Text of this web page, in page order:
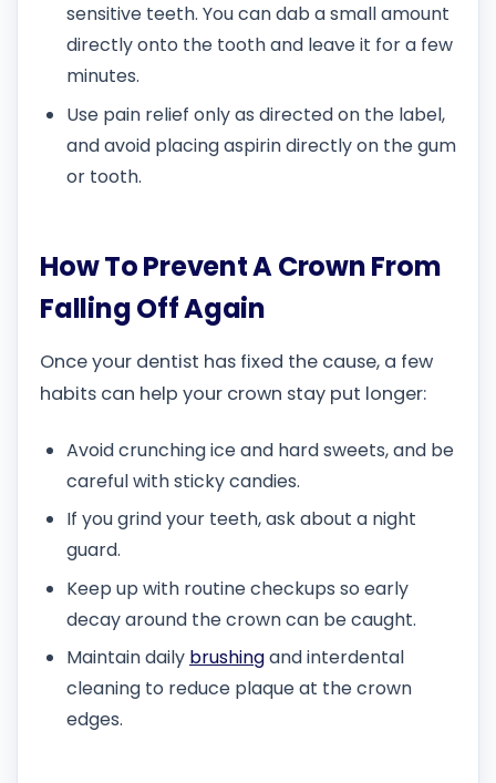
sensitive teeth. You can dab a small amount
directly onto the tooth and leave it for a few
minutes.
Use pain relief only as directed on the label,
and avoid placing aspirin directly on the gum
or tooth.
How To Prevent A Crown From
Falling Off Again
Once your dentist has fixed the cause, a few
habits can help your crown stay put longer:
Avoid crunching ice and hard sweets, and be
careful with sticky candies.
If you grind your teeth, ask about a night
guard.
Keep up with routine checkups so early
decay around the crown can be caught.
Maintain daily brushingand interdental
cleaning to reduce plaque at the crown
edges.